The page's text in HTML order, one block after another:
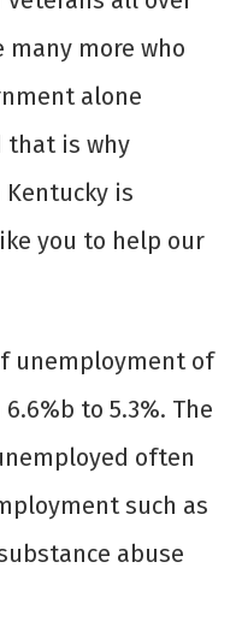
more who
alone
that is why
is
you to help our
unemployment of
to 5.3%. The
often
such as
abuse